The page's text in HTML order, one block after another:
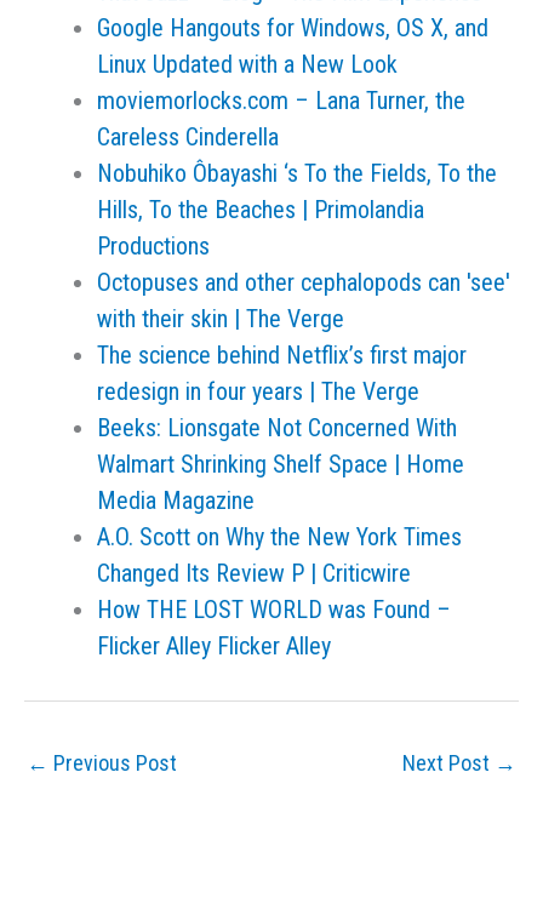
Google Hangouts for Windows, OS X, and
Linux Updated with a New Look
moviemorlocks.com – Lana Turner, the
Careless Cinderella
Nobuhiko Ôbayashi ‘s To the Fields, To the
Hills, To the Beaches | Primolandia
Productions
Octopuses and other cephalopods can 'see'
with their skin | The Verge
The science behind Netflix’s first major
redesign in four years | The Verge
Beeks: Lionsgate Not Concerned With
Walmart Shrinking Shelf Space | Home
Media Magazine
A.O. Scott on Why the New York Times
Changed Its Review P | Criticwire
How THE LOST WORLD was Found –
Flicker Alley Flicker Alley
← Previous Post Next Post →